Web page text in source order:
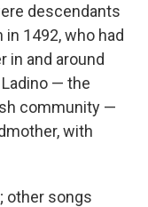
descendants
1492, who had
in and around
— the
community —
with
other songs